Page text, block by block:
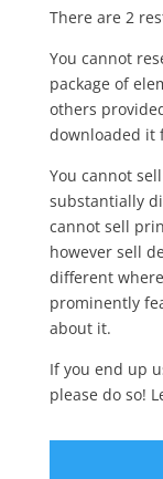
There are 2
You cannot
package of
others
downloaded it
You cannot
substantially
cannot sell
however sell
different
prominently
about it.
If you end up
please do so!